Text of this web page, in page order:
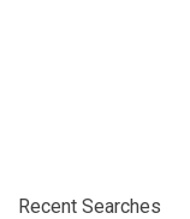
Recent Searches